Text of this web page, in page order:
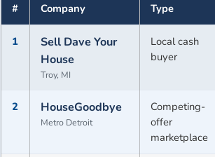
# Company Type
1
Sell Dave Your
House
Troy, MI
Local cash
buyer
2 HouseGoodbye
Metro Detroit
Competing-
offer
marketplace